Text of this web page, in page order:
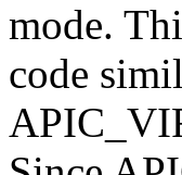
mode.
code